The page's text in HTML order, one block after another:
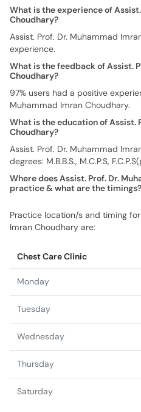
What is the experience of
Choudhary?
Assist. Prof. Dr. Muhammad
experience.
What is the feedback of Assist.
Choudhary?
97% users had a positive
Muhammad Imran Choudhary.
What is the education of Assist.
Choudhary?
Assist. Prof. Dr. Muhammad
degrees: M.B.B.S., M.C.P.S,
Where does Assist. Prof. Dr.
practice & what are the timings?
Practice location/s and timing
Imran Choudhary are:
Chest Care Clinic
Monday
Tuesday
Wednesday
Thursday
Saturday